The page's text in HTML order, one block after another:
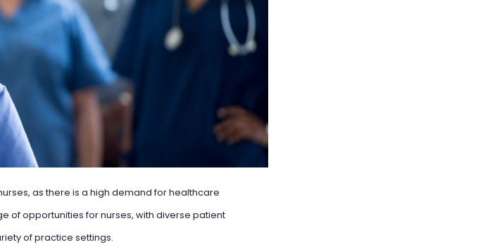
as there is a high demand for healthcare
of opportunities for nurses, with diverse patient
of practice settings.